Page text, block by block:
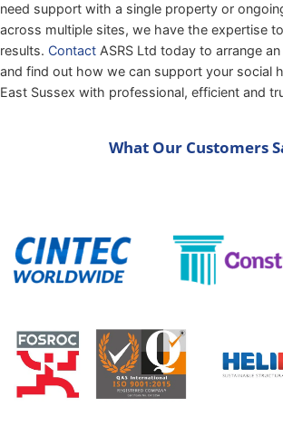
need support with a single property or
across multiple sites, we have the expertise
results. Contact ASRS Ltd today to arrange
and find out how we can support your social
East Sussex with professional, efficient and
What Our Customers